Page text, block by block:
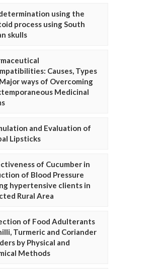
using the
process using South
skulls
Causes, Types
ways of Overcoming
Medicinal
and Evaluation of
Lipsticks
of Cucumber in
of Blood Pressure
hypertensive clients in
Rural Area
of Food Adulterants
Turmeric and Coriander
by Physical and
Methods